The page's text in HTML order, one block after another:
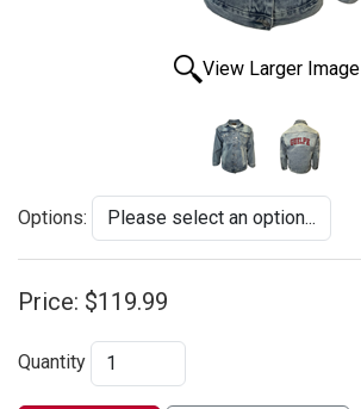
View Larger Image
Options:
Price: $119.99
Quantity